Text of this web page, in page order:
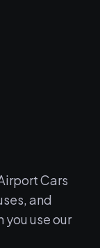
Cars
and
use our